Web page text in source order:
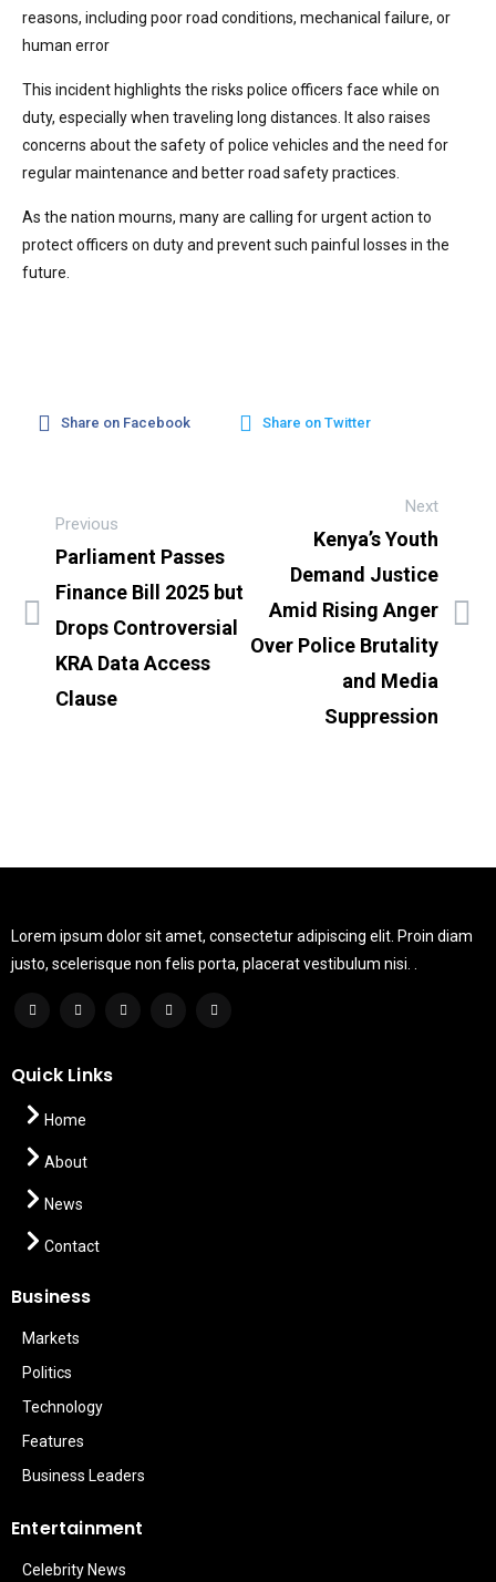
reasons, including poor road conditions, mechanical failure, or
human error
This incident highlights the risks police officers face while on
duty, especially when traveling long distances. It also raises
concerns about the safety of police vehicles and the need for
regular maintenance and better road safety practices.
As the nation mourns, many are calling for urgent action to
protect officers on duty and prevent such painful losses in the
future.
Share on Facebook Share on Twitter
Previous
Parliament Passes
Finance Bill 2025 but
Drops Controversial
KRA Data Access
Clause
Next
Kenya’s Youth
Demand Justice
Amid Rising Anger
Over Police Brutality
and Media
Suppression
Lorem ipsum dolor sit amet, consectetur adipiscing elit. Proin diam
justo, scelerisque non felis porta, placerat vestibulum nisi. .
Quick Links
Home
About
News
Contact
Business
Markets
Politics
Technology
Features
Business Leaders
Entertainment
Celebrity News